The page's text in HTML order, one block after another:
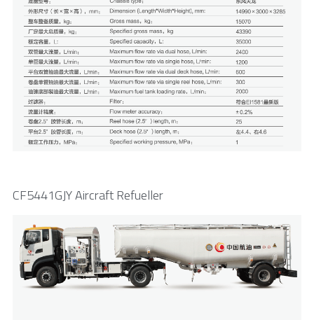
CF5441GJY Aircraft Refueller